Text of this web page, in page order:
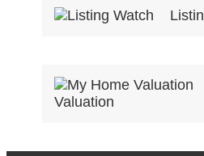
Valuation